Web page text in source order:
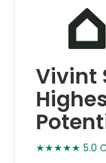
Vivint
★★★★★ 5.0